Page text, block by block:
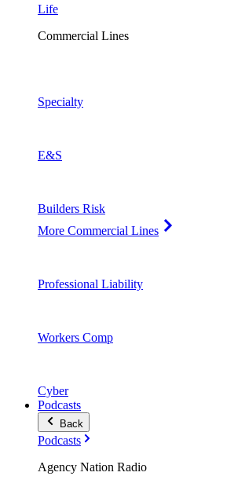
Life
Commercial Lines
Specialty
E&S
Builders Risk
More Commercial Lines
Professional Liability
Workers Comp
Cyber
Podcasts
Back
Podcasts
Agency Nation Radio